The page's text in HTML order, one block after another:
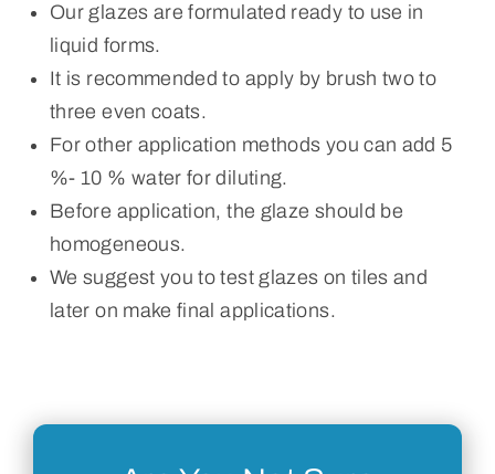
Our glazes are formulated ready to use in
liquid forms.
It is recommended to apply by brush two to
three even coats.
For other application methods you can add 5
%- 10 % water for diluting.
Before application, the glaze should be
homogeneous.
We suggest you to test glazes on tiles and
later on make final applications.